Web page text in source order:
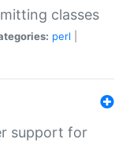
classes
perl
support for